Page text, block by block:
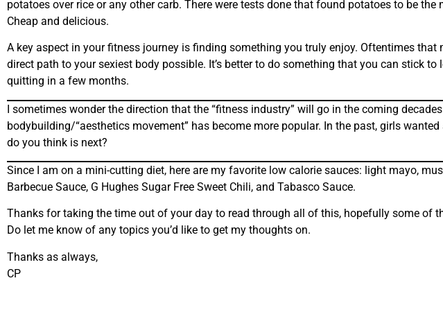
potatoes over rice or any other carb. There were tests done that found potatoes to be
Cheap and delicious.
A key aspect in your fitness journey is finding something you truly enjoy. Oftentimes
direct path to your sexiest body possible. It’s better to do something that you can stick
quitting in a few months.
I sometimes wonder the direction that the “fitness industry” will go in the coming
bodybuilding/“aesthetics movement” has become more popular. In the past, girls
do you think is next?
Since I am on a mini-cutting diet, here are my favorite low calorie sauces: light mayo,
Barbecue Sauce, G Hughes Sugar Free Sweet Chili, and Tabasco Sauce.
Thanks for taking the time out of your day to read through all of this, hopefully some of
Do let me know of any topics you’d like to get my thoughts on.
Thanks as always,
CP